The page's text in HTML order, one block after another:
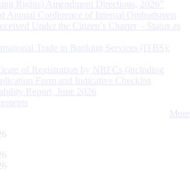
Rights) Amendment Directions, 2026”
Annual Conference of Internal Ombudsmen
Under the Citizen’s Charter – Status as
Trade in Banking Services (ITBS):
of Registration by NBFCs (including
Form and Indicative Checklist
Report, June 2026
More